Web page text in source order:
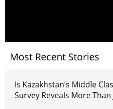
Most Recent Stories
Is Kazakhstan’s Middle
Survey Reveals More